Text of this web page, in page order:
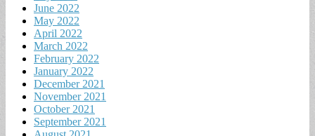
June 2022
May 2022
April 2022
March 2022
February 2022
January 2022
December 2021
November 2021
October 2021
September 2021